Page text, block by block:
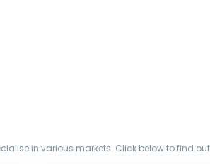
in various markets. Click below to find